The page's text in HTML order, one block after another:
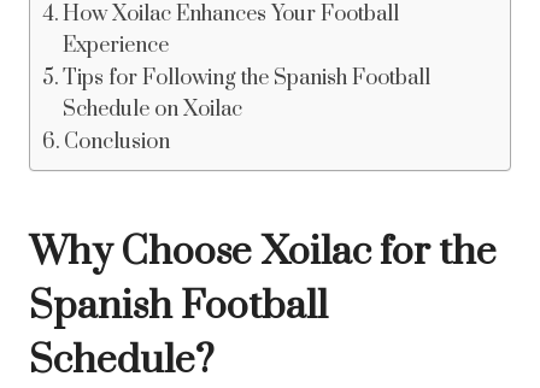
How Xoilac Enhances Your Football
Experience
Tips for Following the Spanish Football
Schedule on Xoilac
Conclusion
Why Choose Xoilac for the
Spanish Football
Schedule?